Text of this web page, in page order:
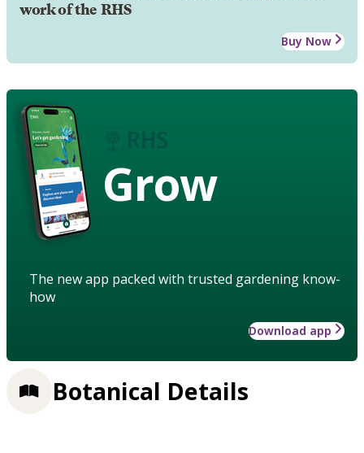
work of the RHS
Buy Now
Grow
The new app packed with trusted gardening know-
how
Download app
Botanical Details